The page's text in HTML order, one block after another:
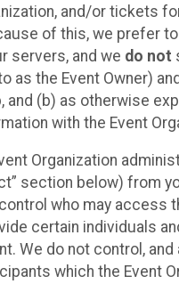
and/or tickets
of this, we prefer
servers, and we do not
as the Event Owner)
and (b) as otherwise
with the Event
Organization
section below) from
who may access
certain individuals
We do not control,
which the Event